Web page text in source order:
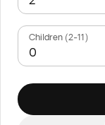
Children (2-11)